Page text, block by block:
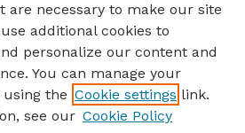
or article
are necessary to make our site
additional cookies to
personalize our content and
You can manage your
the Cookie settings link.
see our Cookie Policy